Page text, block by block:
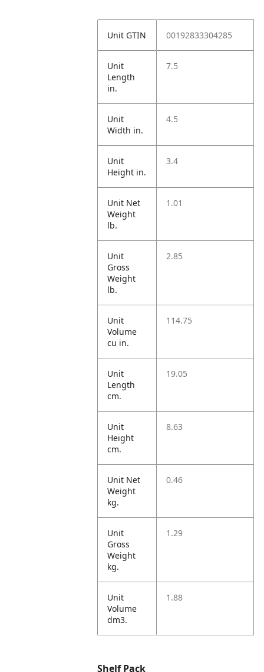
Unit GTIN 00192833304285
Unit
Length
in.
7.5
Unit
Width in.
4.5
Unit
Height in.
3.4
Unit Net
Weight
lb.
1.01
Unit
Gross
Weight
lb.
2.85
Unit
Volume
cu in.
114.75
Unit
Length
cm.
19.05
Unit
Height
cm.
8.63
Unit Net
Weight
kg.
0.46
Unit
Gross
Weight
kg.
1.29
Unit
Volume
dm3.
1.88
Shelf Pack